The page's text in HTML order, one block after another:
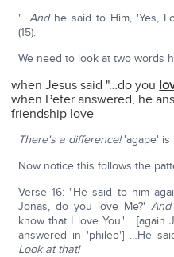
"…Andhe said to Him, 'Yes,
(15).
We need to look at two words
when Jesus said "…do you
when Peter answered, he
friendship love
There's a difference!'agape' is
Now notice this follows the
Verse 16: "He said to him
Jonas, do you love Me?' And
know that I love You.'… [again
answered in 'phileo'] …He
Look at that!